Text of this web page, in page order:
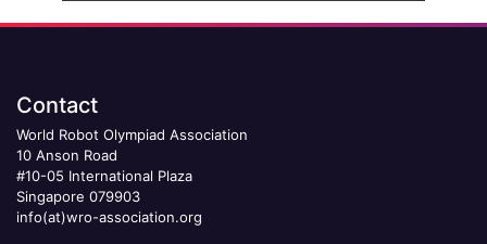
Contact
World Robot Olympiad Association
10 Anson Road
#10-05 International Plaza
Singapore 079903
info(at)wro-association.org